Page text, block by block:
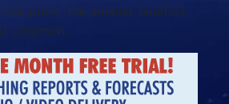
point, the smaller bluefins
common.